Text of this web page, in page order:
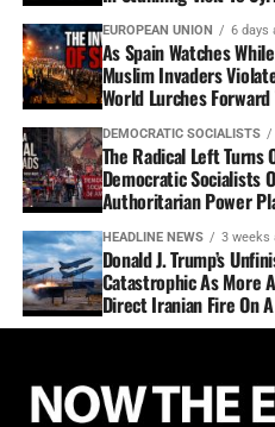
EUROPEAN UNION 6 days
As Spain Watches
Muslim Invaders
World Lurches
DEMOCRATIC SOCIALISTS
The Radical Left Turns
Democratic Socialists
Authoritarian Power
HEADLINE NEWS 3 weeks
Donald J. Trump’s
Catastrophic As More
Direct Iranian Fire On